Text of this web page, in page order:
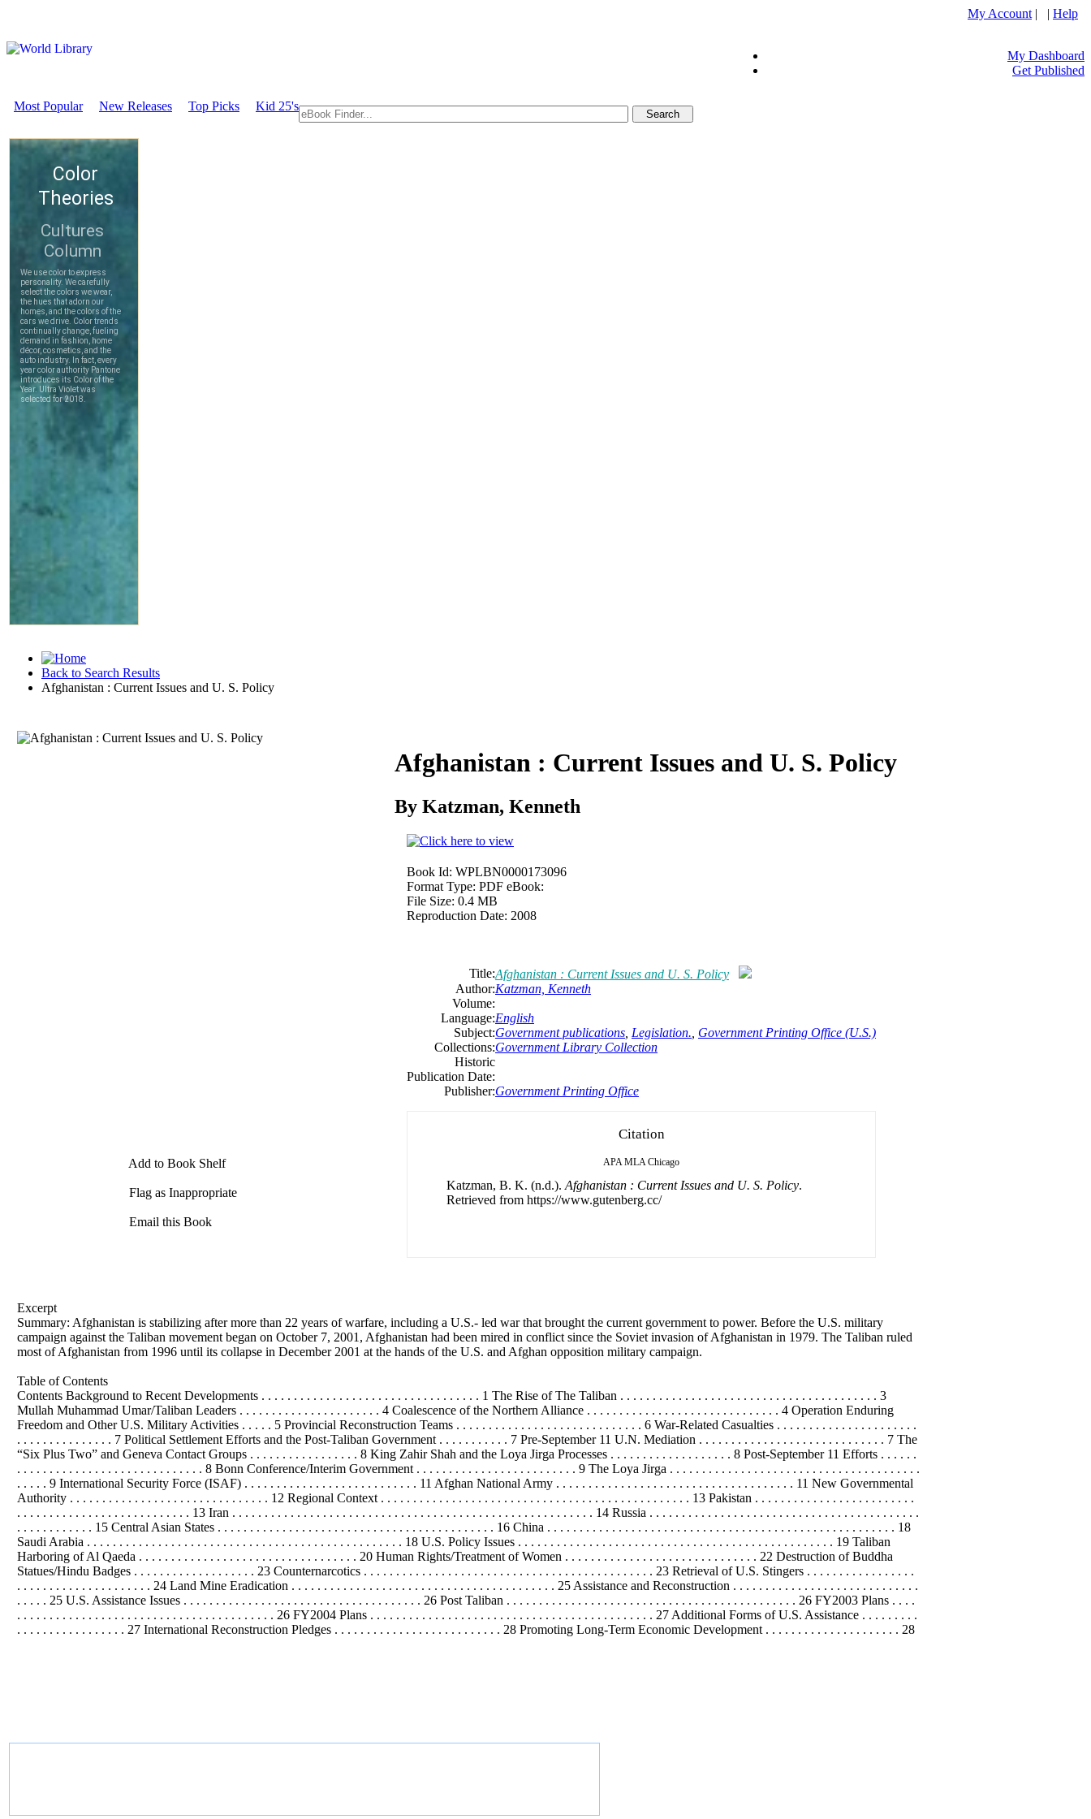
My Account | | Help
My Dashboard
Get Published
Most Popular New Releases Top Picks Kid 25's
Back to Search Results
Afghanistan : Current Issues and U. S. Policy
Add to Book Shelf
Flag as Inappropriate
Email this Book
Afghanistan : Current Issues and U. S. Policy
By Katzman, Kenneth
Book Id: WPLBN0000173096
Format Type: PDF eBook:
File Size: 0.4 MB
Reproduction Date: 2008
Title:Afghanistan : Current Issues and U. S. Policy
Author:Katzman, Kenneth
Volume:
Language:English
Subject:Government publications Legislation. Government Printing Office (U.S.)
Collections:Government Library Collection
Historic
Publication Date:
Publisher:Government Printing Office
Citation
APA MLA Chicago
Katzman, B. K. (n.d.). Afghanistan : Current Issues and U. S. Policy.
Retrieved from https://www.gutenberg.cc/
Excerpt
Summary: Afghanistan is stabilizing after more than 22 years of warfare, including a U.S.- led war that brought the current government to power. Before the U.S. military
campaign against the Taliban movement began on October 7, 2001, Afghanistan had been mired in conflict since the Soviet invasion of Afghanistan in 1979. The Taliban ruled
most of Afghanistan from 1996 until its collapse in December 2001 at the hands of the U.S. and Afghan opposition military campaign.
Table of Contents
Contents Background to Recent Developments . . . . . . . . . . . . . . . . . . . . . . . . . . . . . . . . . . 1 The Rise of The Taliban . . . . . . . . . . . . . . . . . . . . . . . . . . . . . . . . . . . . . . . . 3
Mullah Muhammad Umar/Taliban Leaders . . . . . . . . . . . . . . . . . . . . . . 4 Coalescence of the Northern Alliance . . . . . . . . . . . . . . . . . . . . . . . . . . . . . . 4 Operation Enduring
Freedom and Other U.S. Military Activities . . . . . 5 Provincial Reconstruction Teams . . . . . . . . . . . . . . . . . . . . . . . . . . . . . 6 War-Related Casualties . . . . . . . . . . . . . . . . . . . . . .
. . . . . . . . . . . . . . . 7 Political Settlement Efforts and the Post-Taliban Government . . . . . . . . . . . 7 Pre-September 11 U.N. Mediation . . . . . . . . . . . . . . . . . . . . . . . . . . . . . 7 The
“Six Plus Two” and Geneva Contact Groups . . . . . . . . . . . . . . . . . 8 King Zahir Shah and the Loya Jirga Processes . . . . . . . . . . . . . . . . . . . 8 Post-September 11 Efforts . . . . . .
. . . . . . . . . . . . . . . . . . . . . . . . . . . . . 8 Bonn Conference/Interim Government . . . . . . . . . . . . . . . . . . . . . . . . . 9 The Loya Jirga . . . . . . . . . . . . . . . . . . . . . . . . . . . . . . . . . . . . . . .
. . . . . 9 International Security Force (ISAF) . . . . . . . . . . . . . . . . . . . . . . . . . . . 11 Afghan National Army . . . . . . . . . . . . . . . . . . . . . . . . . . . . . . . . . . . . . 11 New Governmental
Authority . . . . . . . . . . . . . . . . . . . . . . . . . . . . . . . 12 Regional Context . . . . . . . . . . . . . . . . . . . . . . . . . . . . . . . . . . . . . . . . . . . . . . . . 13 Pakistan . . . . . . . . . . . . . . . . . . . . . . . . .
. . . . . . . . . . . . . . . . . . . . . . . . . . . 13 Iran . . . . . . . . . . . . . . . . . . . . . . . . . . . . . . . . . . . . . . . . . . . . . . . . . . . . . . . . 14 Russia . . . . . . . . . . . . . . . . . . . . . . . . . . . . . . . . . . . . . . . . . .
. . . . . . . . . . . . 15 Central Asian States . . . . . . . . . . . . . . . . . . . . . . . . . . . . . . . . . . . . . . . . . . . 16 China . . . . . . . . . . . . . . . . . . . . . . . . . . . . . . . . . . . . . . . . . . . . . . . . . . . . . . 18
Saudi Arabia . . . . . . . . . . . . . . . . . . . . . . . . . . . . . . . . . . . . . . . . . . . . . . . . . 18 U.S. Policy Issues . . . . . . . . . . . . . . . . . . . . . . . . . . . . . . . . . . . . . . . . . . . . . . . . . 19 Taliban
Harboring of Al Qaeda . . . . . . . . . . . . . . . . . . . . . . . . . . . . . . . . . . 20 Human Rights/Treatment of Women . . . . . . . . . . . . . . . . . . . . . . . . . . . . . . 22 Destruction of Buddha
Statues/Hindu Badges . . . . . . . . . . . . . . . . . . . 23 Counternarcotics . . . . . . . . . . . . . . . . . . . . . . . . . . . . . . . . . . . . . . . . . . . . . 23 Retrieval of U.S. Stingers . . . . . . . . . . . . . . . . .
. . . . . . . . . . . . . . . . . . . . . 24 Land Mine Eradication . . . . . . . . . . . . . . . . . . . . . . . . . . . . . . . . . . . . . . . . . 25 Assistance and Reconstruction . . . . . . . . . . . . . . . . . . . . . . . . . . . . .
. . . . . 25 U.S. Assistance Issues . . . . . . . . . . . . . . . . . . . . . . . . . . . . . . . . . . . . . 26 Post Taliban . . . . . . . . . . . . . . . . . . . . . . . . . . . . . . . . . . . . . . . . . . . . . 26 FY2003 Plans . . . .
. . . . . . . . . . . . . . . . . . . . . . . . . . . . . . . . . . . . . . . . 26 FY2004 Plans . . . . . . . . . . . . . . . . . . . . . . . . . . . . . . . . . . . . . . . . . . . . 27 Additional Forms of U.S. Assistance . . . . . . . . .
. . . . . . . . . . . . . . . . . 27 International Reconstruction Pledges . . . . . . . . . . . . . . . . . . . . . . . . . . 28 Promoting Long-Term Economic Development . . . . . . . . . . . . . . . . . . . . . 28